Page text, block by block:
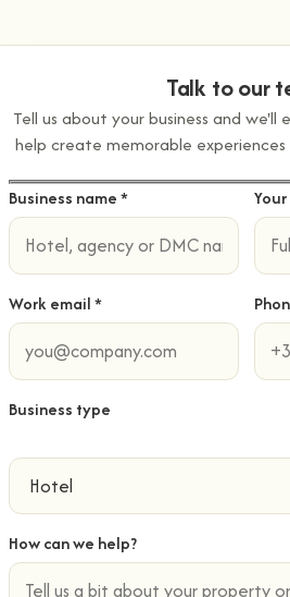
Talk to our
Tell us about your business and we'll
help create memorable
Business name *
Work email *
Business type
How can we help?